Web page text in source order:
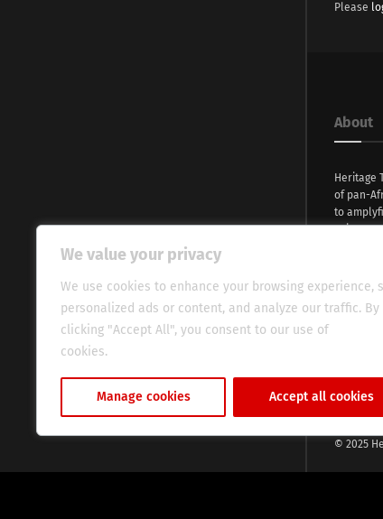
We value your privacy
We use cookies to enhance your browsing experience,
personalized ads or content, and analyze our traffic. By
clicking "Accept All", you consent to our use of
cookies.
Manage cookies Accept all cookies
Please
About
Heritage
of pan-
to
voices
fresh
global
© 2025